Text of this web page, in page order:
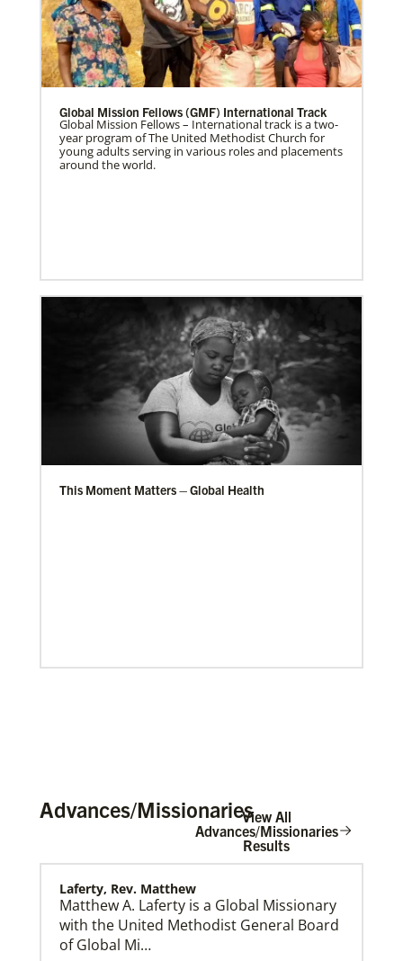
Global Mission Fellows (GMF) International Track
Global Mission Fellows – International track is a two-
year program of The United Methodist Church for
young adults serving in various roles and placements
around the world.
This Moment Matters – Global Health
Home
Advances/MissionariesView All
Advances/Missionaries
Results
Laferty, Rev. Matthew
Matthew A. Laferty is a Global Missionary
with the United Methodist General Board
of Global Mi…